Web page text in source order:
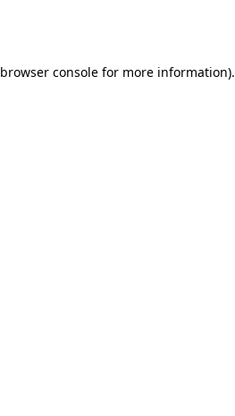
browser console for more information).